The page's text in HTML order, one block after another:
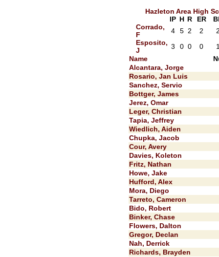
Hazleton Area High
IP H R ER
Corrado,
F
4 5 2 2
Esposito,
J
3 0 0 0
Name
Alcantara, Jorge
Rosario, Jan Luis
Sanchez, Servio
Bottger, James
Jerez, Omar
Leger, Christian
Tapia, Jeffrey
Wiedlich, Aiden
Chupka, Jacob
Cour, Avery
Davies, Koleton
Fritz, Nathan
Howe, Jake
Hufford, Alex
Mora, Diego
Tarreto, Cameron
Bido, Robert
Binker, Chase
Flowers, Dalton
Gregor, Declan
Nah, Derrick
Richards, Brayden